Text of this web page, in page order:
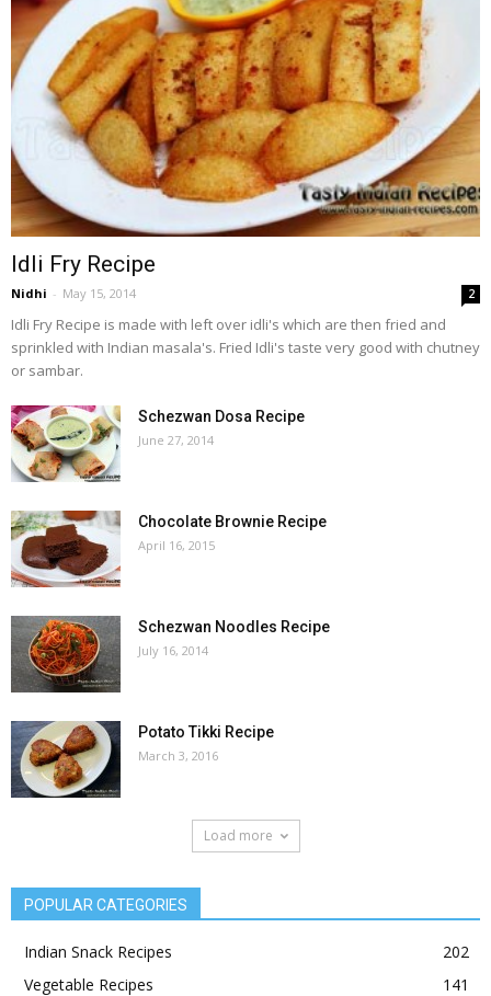
Idli Fry Recipe
Nidhi - May 15, 2014 2
Idli Fry Recipe is made with left over idli's which are then fried and
sprinkled with Indian masala's. Fried Idli's taste very good with chutney
or sambar.
Schezwan Dosa Recipe
June 27, 2014
Chocolate Brownie Recipe
April 16, 2015
Schezwan Noodles Recipe
July 16, 2014
Potato Tikki Recipe
March 3, 2016
Load more
POPULAR CATEGORIES
Indian Snack Recipes
202
Vegetable Recipes
141